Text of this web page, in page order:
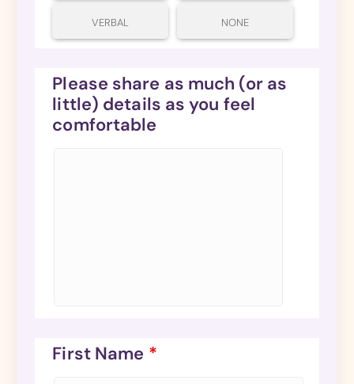
VERBAL NONE
Please share as much (or as
little) details as you feel
comfortable
First Name *